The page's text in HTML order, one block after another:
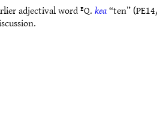
adjectival word ᴱQ.kea“ten”